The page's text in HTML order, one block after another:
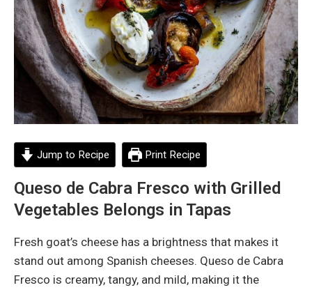
Jump to Recipe Print Recipe
Queso de Cabra Fresco with Grilled
Vegetables Belongs in Tapas
Fresh goat’s cheese has a brightness that makes it
stand out among Spanish cheeses. Queso de Cabra
Fresco is creamy, tangy, and mild, making it the